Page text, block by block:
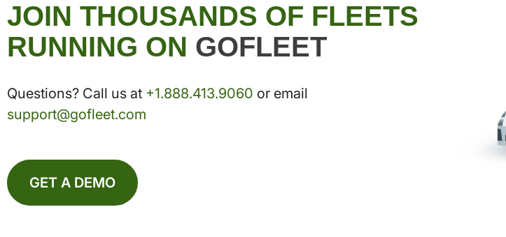
JOIN THOUSANDS OF FLEETS
RUNNING ON GOFLEET
Questions? Call us at +1.888.413.9060 or email
support@gofleet.com
GET A DEMO